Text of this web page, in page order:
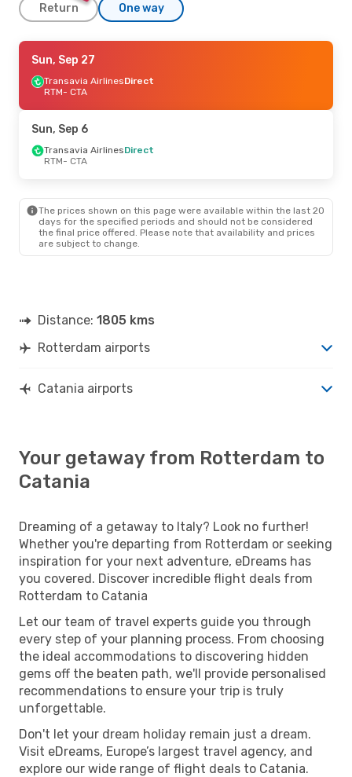
Return One way
Thu, Aug 27
Transavia AirlinesDirect
RTM- CTA
CTA- RTM
Sun, Oct 11- Sun, Oct 18
CTA
- RTM
Sun, Sep 27
Transavia AirlinesDirect
RTM- CTA
Sun, Sep 6
Transavia AirlinesDirect
RTM- CTA
The prices shown on this page were available within the last 20
days for the specified periods and should not be considered
the final price offered. Please note that availability and prices
are subject to change.
Distance: 1805 kms
Rotterdam airports
Catania airports
Your getaway from Rotterdam to
Catania
Dreaming of a getaway to Italy? Look no further!
Whether you're departing from Rotterdam or seeking
inspiration for your next adventure, eDreams has
you covered. Discover incredible flight deals from
Rotterdam to Catania
Let our team of travel experts guide you through
every step of your planning process. From choosing
the ideal accommodations to discovering hidden
gems off the beaten path, we'll provide personalised
recommendations to ensure your trip is truly
unforgettable.
Don't let your dream holiday remain just a dream.
Visit eDreams, Europe’s largest travel agency, and
explore our wide range of flight deals to Catania.